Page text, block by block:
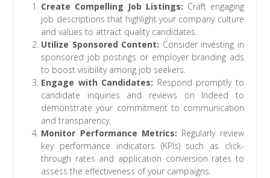
Create Compelling Job Listings: Craft engaging
job descriptions that highlight your company culture
and values to attract quality candidates.
Utilize Sponsored Content: Consider investing in
sponsored job postings or employer branding ads
to boost visibility among job seekers.
Engage with Candidates: Respond promptly to
candidate inquiries and reviews on Indeed to
demonstrate your commitment to communication
and transparency.
Monitor Performance Metrics: Regularly review
key performance indicators (KPIs) such as click-
through rates and application conversion rates to
assess the effectiveness of your campaigns.